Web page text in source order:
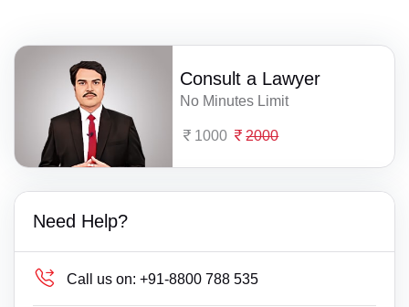
Consult a Lawyer
No Minutes Limit
1000 2000
Need Help?
Call us on: +91-8800 788 535